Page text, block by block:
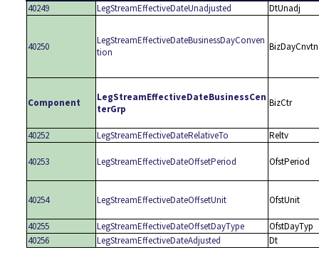
40249 LegStreamEffectiveDateUnadjusted DtUnadj
40250
LegStreamEffectiveDateBusinessDayConven
tion
BizDayCnvtn
Component
LegStreamEffectiveDateBusinessCen
terGrp
BizCtr
40252 LegStreamEffectiveDateRelativeTo Reltv
40253 LegStreamEffectiveDateOffsetPeriod OfstPeriod
40254 LegStreamEffectiveDateOffsetUnit OfstUnit
40255 LegStreamEffectiveDateOffsetDayType
OfstDayTyp
40256
LegStreamEffectiveDateAdjusted Dt